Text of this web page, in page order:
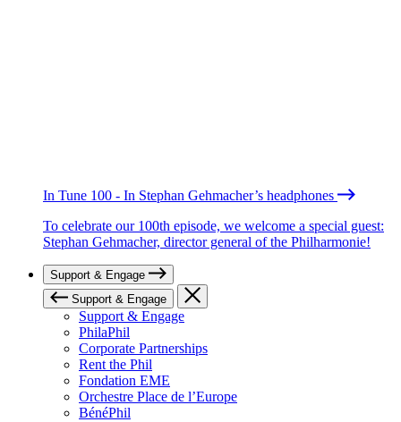
In Tune 100 - In Stephan Gehmacher’s headphones
To celebrate our 100th episode, we welcome a special guest:
Stephan Gehmacher, director general of the Philharmonie!
Support & Engage
Support & Engage
Support & Engage
PhilaPhil
Corporate Partnerships
Rent the Phil
Fondation EME
Orchestre Place de l’Europe
BénéPhil